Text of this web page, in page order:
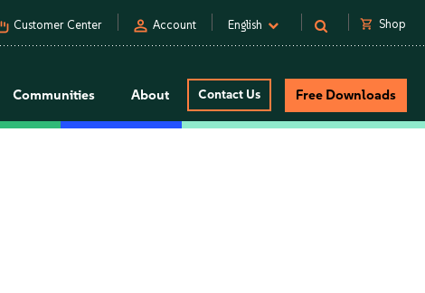
Customer Center person Account English shopping_cart Shop
Communities About Contact Us Free Downloads